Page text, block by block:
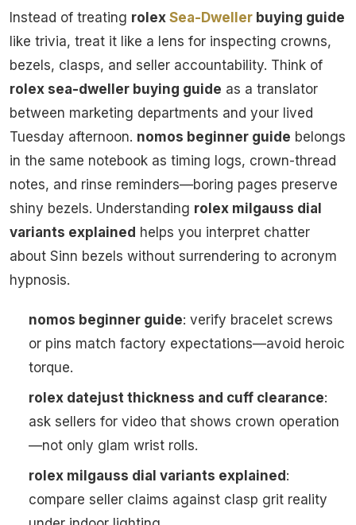
Instead of treating rolex Sea-Dweller buying guide
like trivia, treat it like a lens for inspecting crowns,
bezels, clasps, and seller accountability. Think of
rolex sea-dweller buying guide as a translator
between marketing departments and your lived
Tuesday afternoon. nomos beginner guide belongs
in the same notebook as timing logs, crown-thread
notes, and rinse reminders—boring pages preserve
shiny bezels. Understanding rolex milgauss dial
variants explained helps you interpret chatter
about Sinn bezels without surrendering to acronym
hypnosis.
nomos beginner guide: verify bracelet screws
or pins match factory expectations—avoid heroic
torque.
rolex datejust thickness and cuff clearance:
ask sellers for video that shows crown operation
—not only glam wrist rolls.
rolex milgauss dial variants explained:
compare seller claims against clasp grit reality